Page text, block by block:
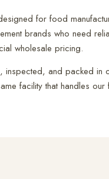
for food
brands who need
wholesale pricing.
and packed in
facility that handles